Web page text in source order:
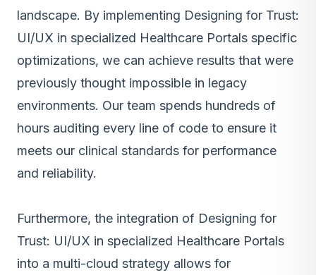
landscape. By implementing Designing for Trust:
UI/UX in specialized Healthcare Portals specific
optimizations, we can achieve results that were
previously thought impossible in legacy
environments. Our team spends hundreds of
hours auditing every line of code to ensure it
meets our clinical standards for performance
and reliability.
Furthermore, the integration of Designing for
Trust: UI/UX in specialized Healthcare Portals
into a multi-cloud strategy allows for